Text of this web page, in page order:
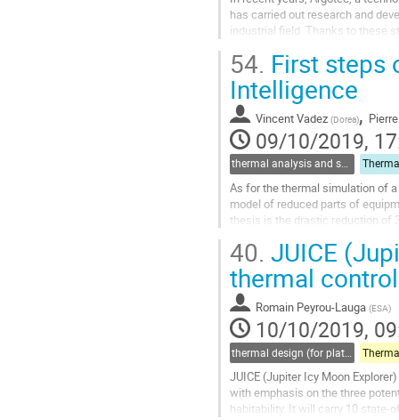
has carried out research and
industrial field. Thanks to these
Go
to
contribution
page
54. First steps
Intelligence
Vincent Vadez (Dorea),
09/10/2019,
thermal analysis and software tools
As for the thermal simulation of
model of reduced parts of
thesis is the drastic reduction of
Go
to
contribution
page
40. JUICE
thermal
Romain Peyrou-Lauga (ESA)
10/10/2019,
JUICE (Jupiter Icy Moon
with emphasis on the three
habitability. It will carry 10 state-